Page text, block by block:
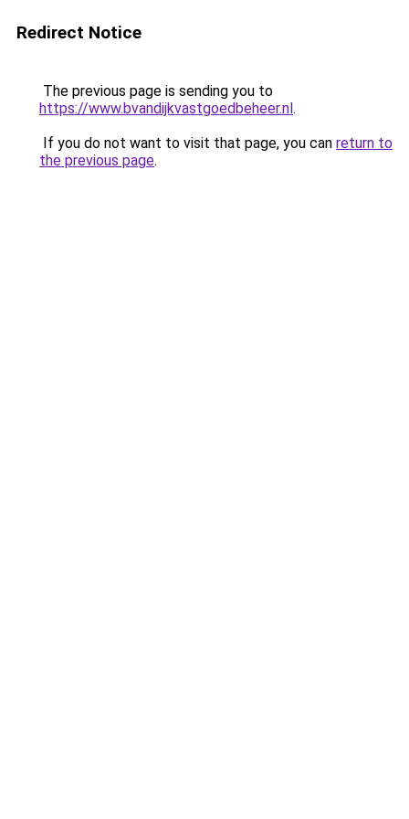
Redirect Notice
The previous page is sending you to
https://www.bvandijkvastgoedbeheer.nl.
If you do not want to visit that page, you can return to
the previous page.